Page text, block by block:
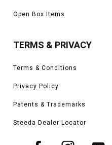
Open Box Items
TERMS & PRIVACY
Terms & Conditions
Privacy Policy
Patents & Trademarks
Steeda Dealer Locator